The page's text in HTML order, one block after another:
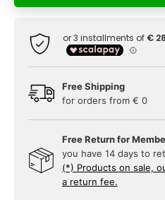
Free Shipping
for orders from € 0
Free Return for
you have 14 days to
(*) Products on sale,
a return fee.